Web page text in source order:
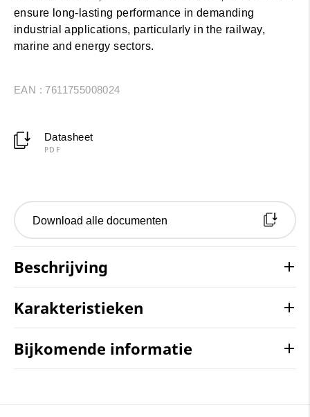
ensure long-lasting performance in demanding
industrial applications, particularly in the railway,
marine and energy sectors.
EAN : 7611755008024
Datasheet
PDF
Download alle documenten
Beschrijving
Karakteristieken
Bijkomende informatie